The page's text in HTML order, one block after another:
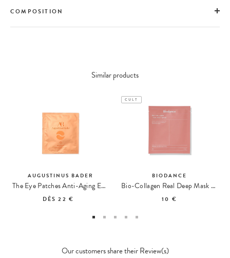
COMPOSITION
Similar products
AUGUSTINUS BADER
The Eye Patches Anti-Aging Eye Care
DÈS22 €
CULT
BIODANCE
Bio-Collagen Real Deep Mask Hydrogel Mask
10 €
Our customers share their Review(s)